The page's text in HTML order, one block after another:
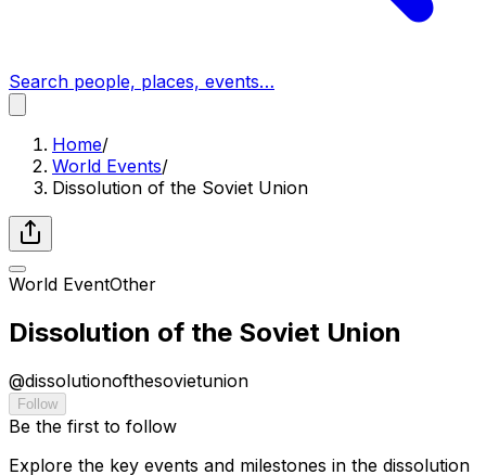
Search people, places, events…
Home/
World Events/
Dissolution of the Soviet Union
World EventOther
Dissolution of the Soviet Union
@dissolutionofthesovietunion
Follow
Be the first to follow
Explore the key events and milestones in the dissolution